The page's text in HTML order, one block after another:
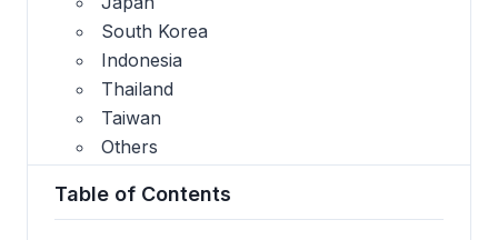
South Korea
Indonesia
Thailand
Taiwan
Others
Table of Contents